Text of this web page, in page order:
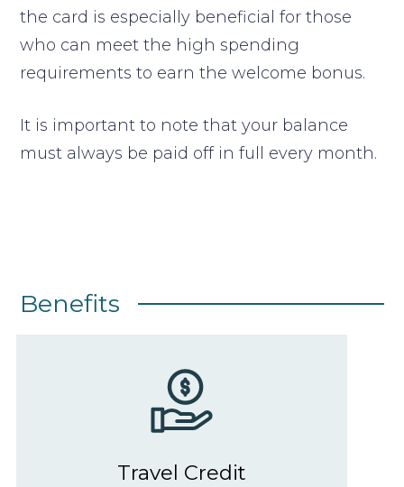
the card is especially beneficial for those
who can meet the high spending
requirements to earn the welcome bonus.
It is important to note that your balance
must always be paid off in full every month.
Benefits
Travel Credit